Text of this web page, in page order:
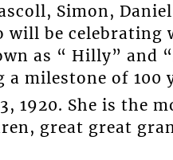
Simon,
will be celebrating
as “ Hilly” and
milestone of 100
1920. She is the
great great